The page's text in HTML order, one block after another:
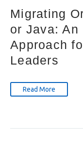
Migrating
or Java: An
Approach
Leaders
Read More